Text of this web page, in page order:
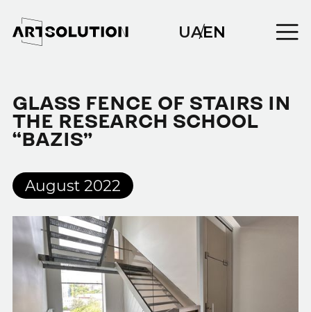
UAEN
/
GLASS FENCE OF STAIRS IN
THE RESEARCH SCHOOL
“BAZIS”
August 2022